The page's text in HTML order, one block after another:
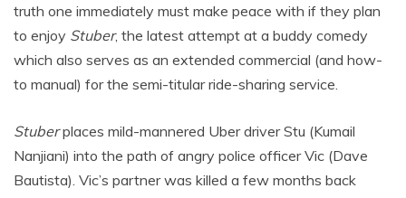
truth one immediately must make peace with if they plan
to enjoy Stuber, the latest attempt at a buddy comedy
which also serves as an extended commercial (and how-
to manual) for the semi-titular ride-sharing service.
Stuberplaces mild-mannered Uber driver Stu (Kumail
Nanjiani) into the path of angry police officer Vic (Dave
Bautista). Vic’s partner was killed a few months back